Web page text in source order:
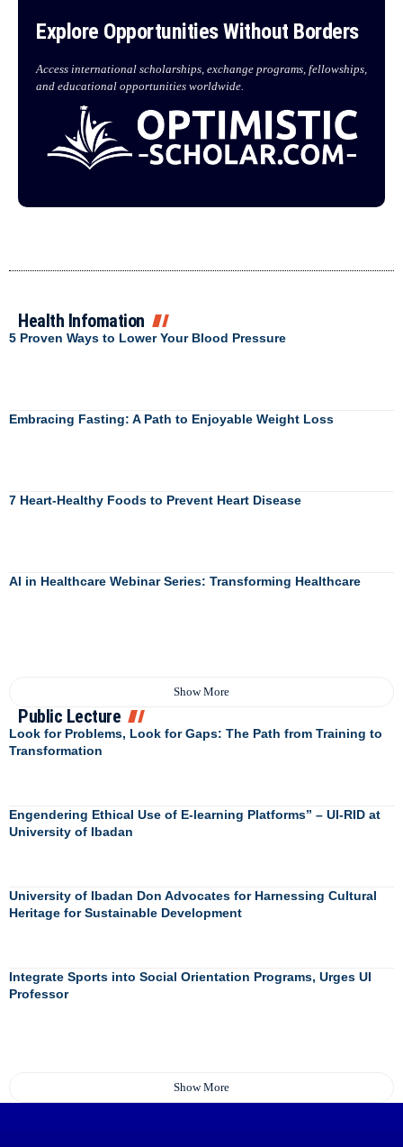
Explore Opportunities Without Borders
Access international scholarships, exchange programs, fellowships,
and educational opportunities worldwide.
Health Infomation
5 Proven Ways to Lower Your Blood Pressure
Embracing Fasting: A Path to Enjoyable Weight Loss
7 Heart-Healthy Foods to Prevent Heart Disease
AI in Healthcare Webinar Series: Transforming Healthcare
Show More
Public Lecture
Look for Problems, Look for Gaps: The Path from Training to
Transformation
Engendering Ethical Use of E-learning Platforms” – UI-RID at
University of Ibadan
University of Ibadan Don Advocates for Harnessing Cultural
Heritage for Sustainable Development
Integrate Sports into Social Orientation Programs, Urges UI
Professor
Show More